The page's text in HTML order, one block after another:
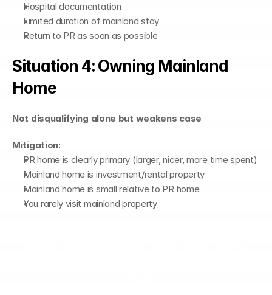
Hospital documentation
Limited duration of mainland stay
Return to PR as soon as possible
Situation 4: Owning Mainland
Home
Not disqualifying alone but weakens case
Mitigation:
PR home is clearly primary (larger, nicer, more time spent)
Mainland home is investment/rental property
Mainland home is small relative to PR home
You rarely visit mainland property